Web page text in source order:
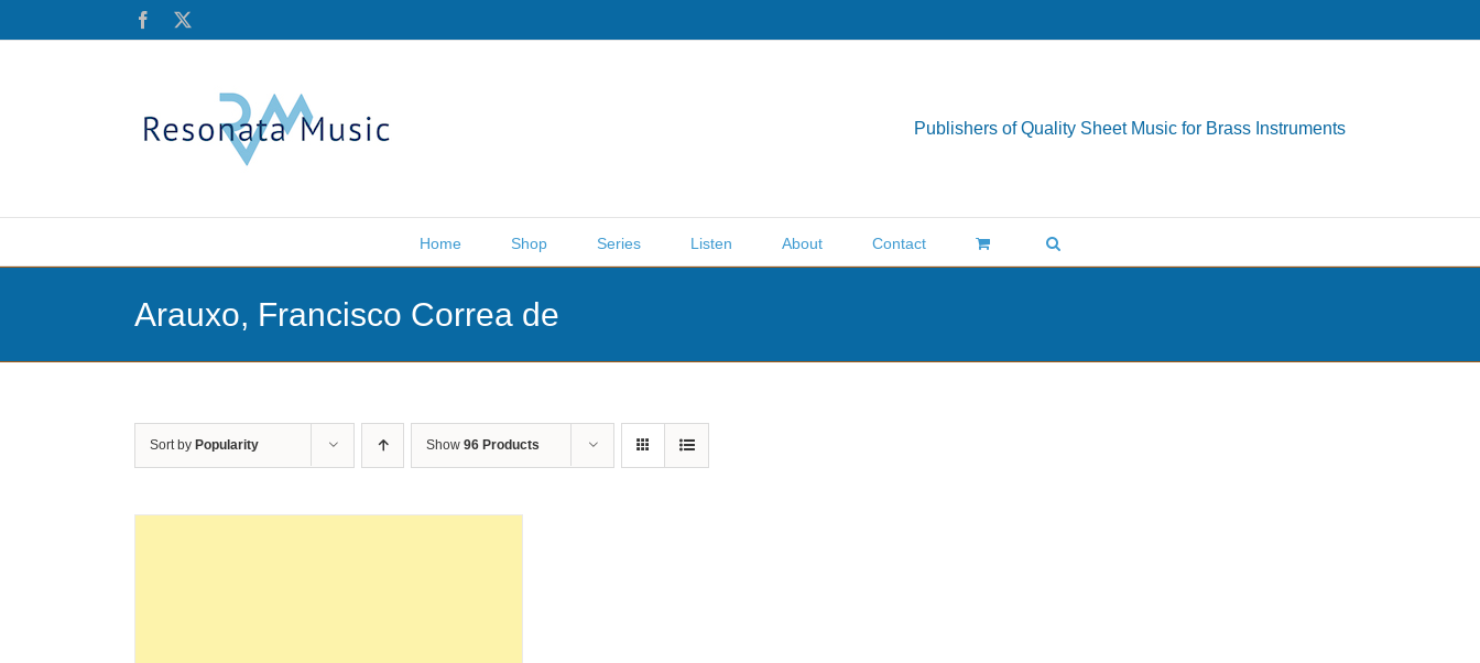
Facebook
Publishers of Quality Sheet Music for Brass Instruments
Home Shop Series Listen About Contact
Arauxo, Francisco Correa de
Sort by Popularity Show 96 Products